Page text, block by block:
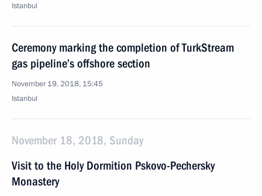
Istanbul
Ceremony marking the completion of TurkStream
gas pipeline’s offshore section
November 19, 2018, 15:45
Istanbul
November 18, 2018, Sunday
Visit to the Holy Dormition Pskovo-Pechersky
Monastery